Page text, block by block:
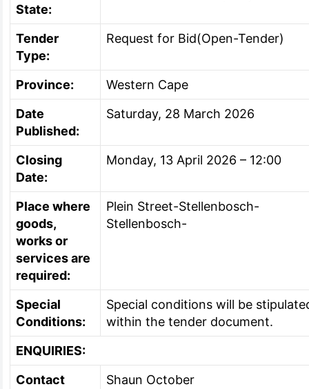
State:
Tender
Type:
Request for Bid(Open-Tender)
Province:
Western Cape
Date
Published:
Saturday, 28 March 2026
Closing
Date:
Monday, 13 April 2026 – 12:00
Place where
goods,
works or
services are
required:
Plein Street-Stellenbosch-
Stellenbosch-
Special
Conditions:
Special conditions will be
within the tender document.
ENQUIRIES:
Contact
Shaun October